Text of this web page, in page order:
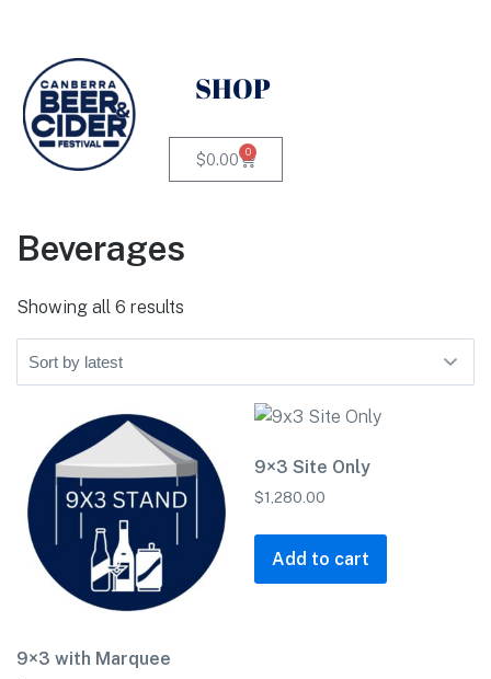
SHOP
$0.00 0
Beverages
Showing all 6 results
9×3 with Marquee
9×3 Site Only
$1,280.00
Add to cart